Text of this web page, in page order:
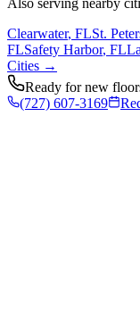
Clearwater, FLSt.
FLSafety Harbor, FL
Cities →
Ready for new
(727) 607-3169